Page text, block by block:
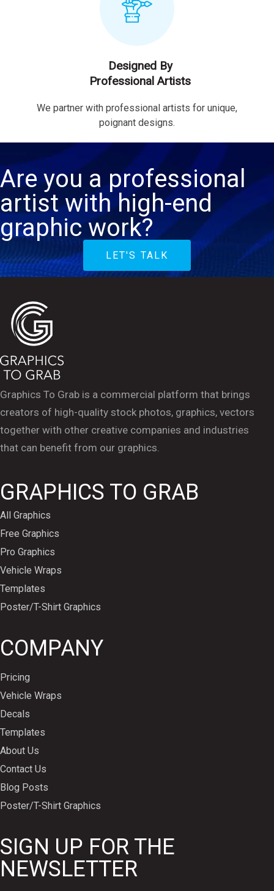
Designed By
Professional Artists
We partner with professional artists for unique,
poignant designs.
Are you a professional
artist with high-end
graphic work?
LET'S TALK
Graphics To Grab is a commercial platform that brings
creators of high-quality stock photos, graphics, vectors
together with other creative companies and industries
that can benefit from our graphics.
GRAPHICS TO GRAB
All Graphics
Free Graphics
Pro Graphics
Vehicle Wraps
Templates
Poster/T-Shirt Graphics
COMPANY
Pricing
Vehicle Wraps
Decals
Templates
About Us
Contact Us
Blog Posts
Poster/T-Shirt Graphics
SIGN UP FOR THE
NEWSLETTER